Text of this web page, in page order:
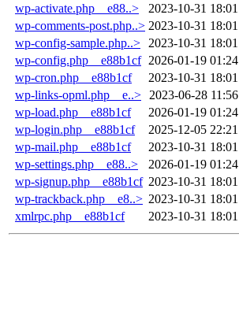
wp-activate.php__e88..>
2023-10-31 18:01
wp-comments-post.php..> 2023-10-31 18:01
wp-config-sample.php..>
2023-10-31 18:01
wp-config.php__e88b1cf 2026-01-19 01:24
wp-cron.php__e88b1cf
2023-10-31 18:01
wp-links-opml.php__e..>
2023-06-28 11:56
wp-load.php__e88b1cf
2026-01-19 01:24
wp-login.php__e88b1cf
2025-12-05 22:21
wp-mail.php__e88b1cf
2023-10-31 18:01
wp-settings.php__e88..>
2026-01-19 01:24
wp-signup.php__e88b1cf 2023-10-31 18:01
wp-trackback.php__e8..> 2023-10-31 18:01
xmlrpc.php__e88b1cf
2023-10-31 18:01